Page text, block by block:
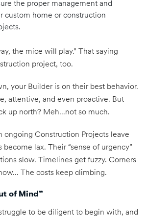
the proper management and
custom home or construction
the mice will play.” That saying
project, too.
your Builder is on their best behavior.
attentive, and even proactive. But
up north? Meh…not so much.
ongoing Construction Projects leave
lax. Their “sense of urgency”
slow. Timelines get fuzzy. Corners
The costs keep climbing.
of Mind”
to be diligent to begin with, and